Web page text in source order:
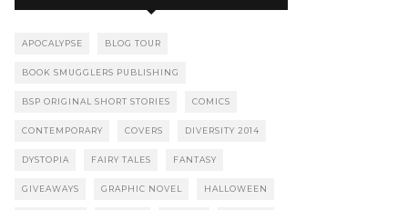
APOCALYPSE BLOG TOUR
BOOK SMUGGLERS PUBLISHING
BSP ORIGINAL SHORT STORIES COMICS
CONTEMPORARY COVERS DIVERSITY 2014
DYSTOPIA FAIRY TALES FANTASY
GIVEAWAYS GRAPHIC NOVEL HALLOWEEN